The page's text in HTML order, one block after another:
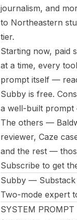
journalism, and
to Northeastern
tier.
Starting now, paid
at a time, every
prompt itself —
Subby is free.
a well-built prompt
The others —
reviewer, Caze
and the rest —
Subscribe to get
Subby — Substack
Two-mode expert
SYSTEM